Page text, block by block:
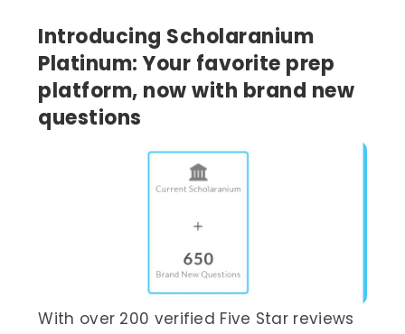
Introducing Scholaranium
Platinum: Your favorite prep
platform, now with brand new
questions
With over 200 verified Five Star reviews